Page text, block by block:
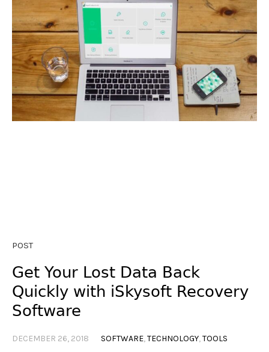
POST
Get Your Lost Data Back
Quickly with iSkysoft Recovery
Software
DECEMBER 26, 2018 SOFTWARE,TECHNOLOGY,TOOLS